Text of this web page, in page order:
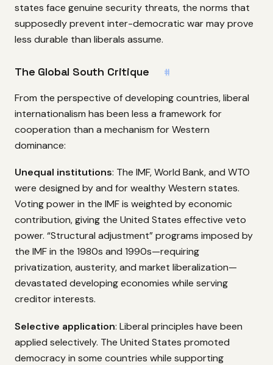
states face genuine security threats, the norms that
supposedly prevent inter-democratic war may prove
less durable than liberals assume.
The Global South Critique #
From the perspective of developing countries, liberal
internationalism has been less a framework for
cooperation than a mechanism for Western
dominance:
Unequal institutions: The IMF, World Bank, and WTO
were designed by and for wealthy Western states.
Voting power in the IMF is weighted by economic
contribution, giving the United States effective veto
power. “Structural adjustment” programs imposed by
the IMF in the 1980s and 1990s—requiring
privatization, austerity, and market liberalization—
devastated developing economies while serving
creditor interests.
Selective application: Liberal principles have been
applied selectively. The United States promoted
democracy in some countries while supporting